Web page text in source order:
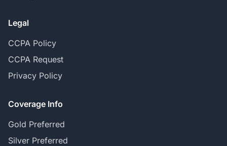
Legal
CCPA Policy
CCPA Request
Privacy Policy
Coverage Info
Gold Preferred
Silver Preferred